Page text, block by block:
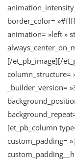
border_color=
animation= »left »
[/et_pb_image][/
column_structure=
_builder_version=
[et_pb_column
custom_padding=